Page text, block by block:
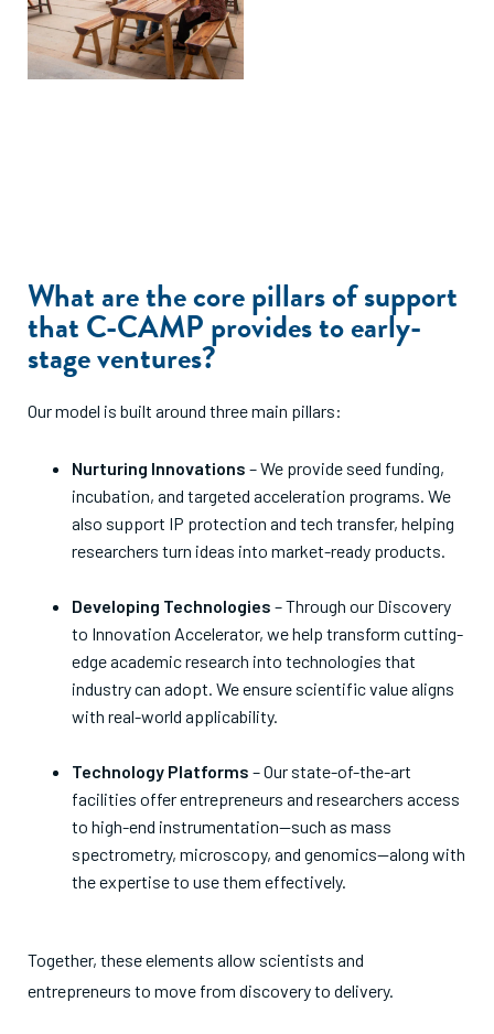
What are the core pillars of support
that C-CAMP provides to early-
stage ventures?
Our model is built around three main pillars:
Nurturing Innovations – We provide seed funding,
incubation, and targeted acceleration programs. We
also support IP protection and tech transfer, helping
researchers turn ideas into market-ready products.
Developing Technologies – Through our Discovery
to Innovation Accelerator, we help transform cutting-
edge academic research into technologies that
industry can adopt. We ensure scientific value aligns
with real-world applicability.
Technology Platforms – Our state-of-the-art
facilities offer entrepreneurs and researchers access
to high-end instrumentation—such as mass
spectrometry, microscopy, and genomics—along with
the expertise to use them effectively.
Together, these elements allow scientists and
entrepreneurs to move from discovery to delivery.